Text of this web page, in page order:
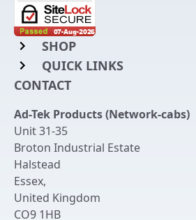
SHOP
Rack Mount Shelving
Chassis Enclosures
Cable Tidy Management Panels
Patch Leads
Switches and Patch Panels
QUICK LINKS
Login to My Account
Get an Account
Returns & Refunds
Delivery
Terms & Conditions
CONTACT
Ad-Tek Products (Network-cabs)
Unit 31-35
Broton Industrial Estate
Halstead
Essex,
United Kingdom
CO9 1HB